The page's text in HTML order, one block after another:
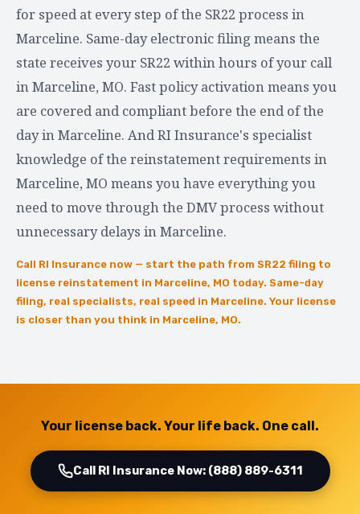
for speed at every step of the SR22 process in
Marceline. Same-day electronic filing means the
state receives your SR22 within hours of your call
in Marceline, MO. Fast policy activation means you
are covered and compliant before the end of the
day in Marceline. And RI Insurance's specialist
knowledge of the reinstatement requirements in
Marceline, MO means you have everything you
need to move through the DMV process without
unnecessary delays in Marceline.
Call RI Insurance now — start the path from SR22 filing to
license reinstatement in Marceline, MO today. Same-day
filing, real specialists, real speed in Marceline. Your license
is closer than you think in Marceline, MO.
Your license back. Your life back. One call.
Call RI Insurance Now: (888) 889-6311